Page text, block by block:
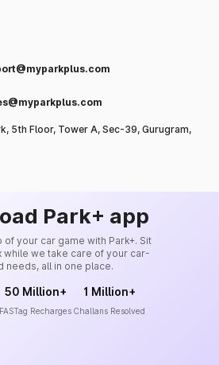
5th Floor, Tower A, Sec-39, Gurugram,
Park+ app
of your car game with Park+. Sit
while we take care of your car-
needs, all in one place.
50 Million+
FASTag Recharges
1 Million+
Challans Resolved